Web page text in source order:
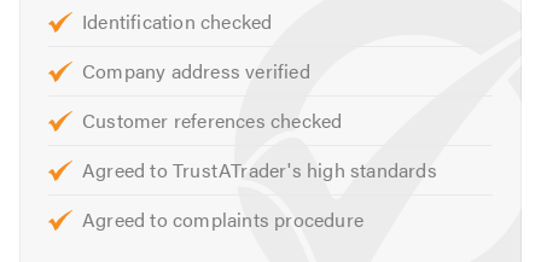
Central Heating Upgrade
Radiator Installation
Unvented Systems
Hot Water Cylinders
Safety Certificates
Landlord Certificates
Identification checked
Company address verified
Customer references checked
Agreed to TrustATrader's high standards
Agreed to complaints procedure